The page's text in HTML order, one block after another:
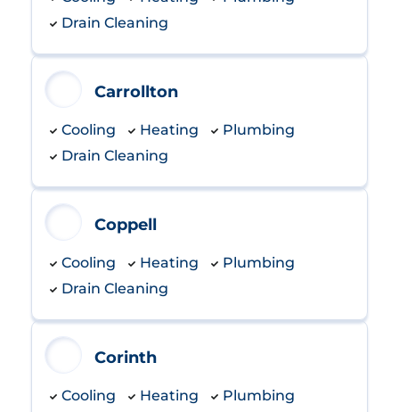
Drain Cleaning
Carrollton
Cooling Heating
Plumbing
Drain Cleaning
Coppell
Cooling Heating
Plumbing
Drain Cleaning
Corinth
Cooling Heating
Plumbing